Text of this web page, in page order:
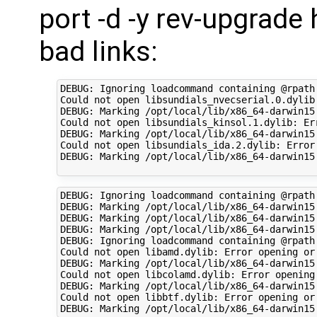
port -d -y rev-
bad links:
DEBUG: Ignoring loadcommand containing
Could not open
DEBUG: Marking /opt/local/lib/x86_64-
Could not open libsundials_kinsol.1.dylib:
DEBUG: Marking /opt/local/lib/x86_64-
Could not open libsundials_ida.2.dylib: Error
DEBUG: Marking /opt/local/lib/x86_64-
DEBUG: Ignoring loadcommand containing
DEBUG: Marking /opt/local/lib/x86_64-
DEBUG: Marking /opt/local/lib/x86_64-
DEBUG: Marking /opt/local/lib/x86_64-
DEBUG: Ignoring loadcommand containing
Could not open libamd.dylib: Error opening
DEBUG: Marking /opt/local/lib/x86_64-
Could not open libcolamd.dylib: Error
DEBUG: Marking /opt/local/lib/x86_64-
Could not open libbtf.dylib: Error opening